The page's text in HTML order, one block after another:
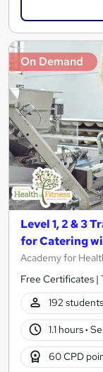
On Demand
Level 1, 2 & 3
for Catering
Academy for
Free Certificates
192 students
1.1 hours·
60 CPD